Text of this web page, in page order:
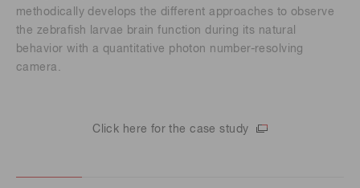
methodically develops the different approaches to observe
the zebrafish larvae brain function during its natural
behavior with a quantitative photon number-resolving
camera.
Click here for the case study